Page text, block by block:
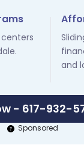
and
- 617-932-
Sponsored